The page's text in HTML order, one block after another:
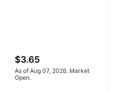
$3.65
As of Aug 07, 2026. Market
Open.